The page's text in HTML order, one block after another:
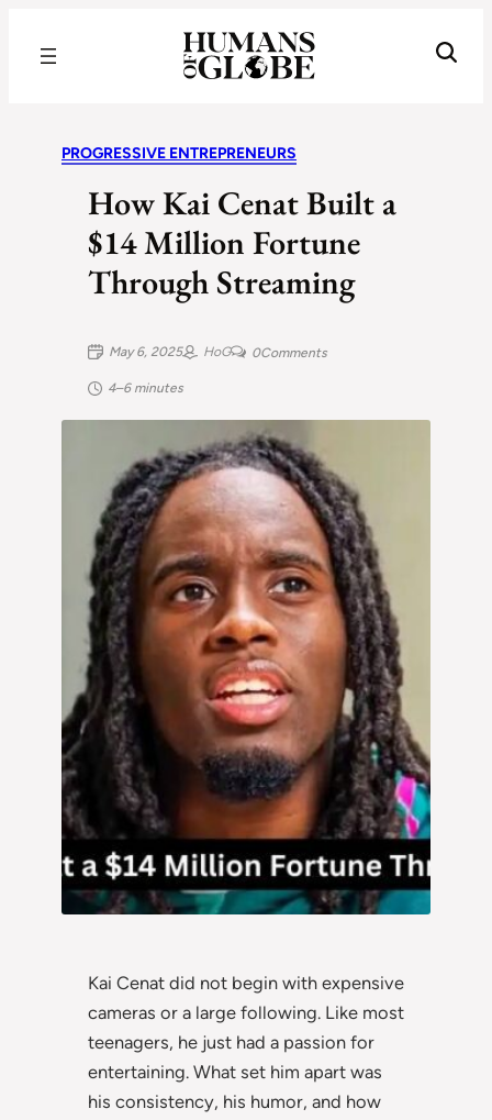
PROGRESSIVE ENTREPRENEURS
How Kai Cenat Built a
$14 Million Fortune
Through Streaming
May 6, 2025 HoG 0Comments
4–6 minutes
Kai Cenat did not begin with expensive
cameras or a large following. Like most
teenagers, he just had a passion for
entertaining. What set him apart was
his consistency, his humor, and how